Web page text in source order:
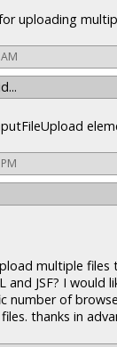
uploading
multiple files
and JSF? I would
number of
thanks in